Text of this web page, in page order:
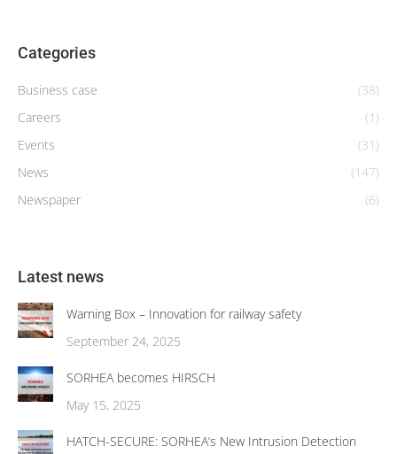
Categories
Business case
(38)
Careers
(1)
Events
(31)
News
(147)
Newspaper
(6)
Latest news
Warning Box – Innovation for railway safety
September 24, 2025
SORHEA becomes HIRSCH
May 15, 2025
HATCH-SECURE: SORHEA’s New Intrusion Detection